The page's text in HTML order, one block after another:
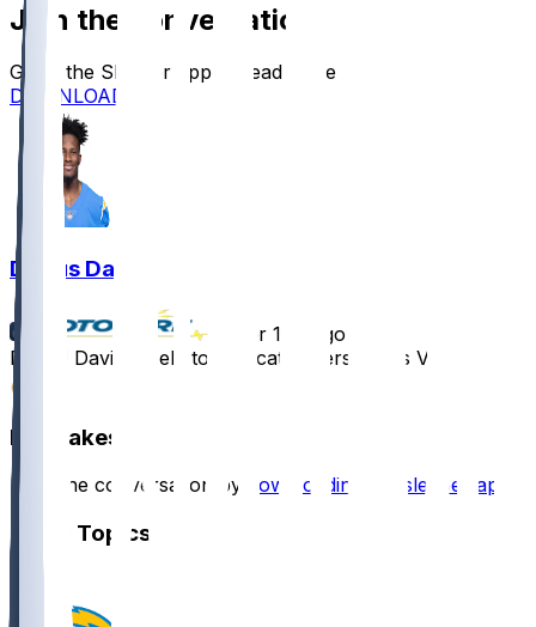
Join the conversation!
Go to the Sleeper app to read more
DOWNLOAD
Derius Davis
over 1 yr ago
Derius Davis - Held to one catch versus Las Vegas
Hot Takes
Start the conversation by downloading the sleeper app
Other Topics